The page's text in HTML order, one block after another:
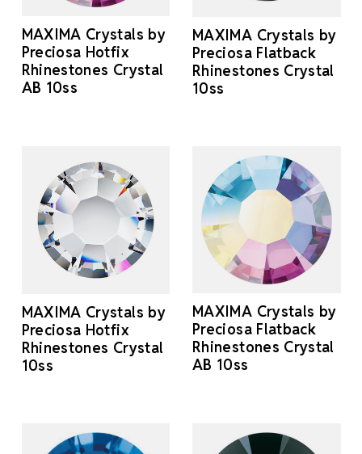
MAXIMA Crystals by
Preciosa Hotfix
Rhinestones Crystal
AB 10ss
MAXIMA Crystals by
Preciosa Flatback
Rhinestones Crystal
10ss
MAXIMA Crystals by
Preciosa Hotfix
Rhinestones Crystal
10ss
MAXIMA Crystals by
Preciosa Flatback
Rhinestones Crystal
AB 10ss